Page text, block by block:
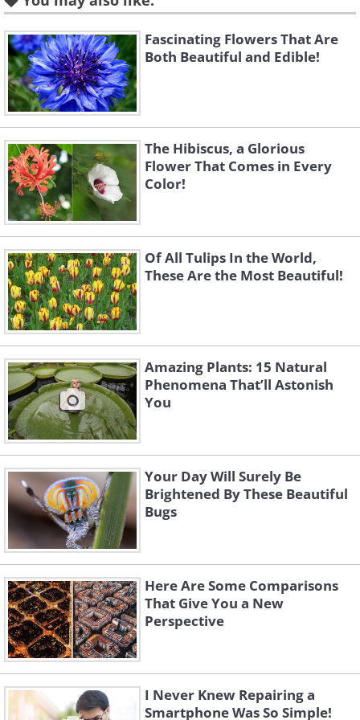
3. An amazing purple sunrise
in Mount Bromo, Indonesia
4. One of the 2,000-year-old
arches at the Arches National
Park, Utah, USA
Fascinating Flowers That Are
Both Beautiful and Edible!
The Hibiscus, a Glorious
Flower That Comes in Every
Color!
Of All Tulips In the World,
These Are the Most Beautiful!
Amazing Plants: 15 Natural
Phenomena That’ll Astonish
You
Your Day Will Surely Be
Brightened By These Beautiful
Bugs
Here Are Some Comparisons
That Give You a New
Perspective
I Never Knew Repairing a
Smartphone Was So Simple!